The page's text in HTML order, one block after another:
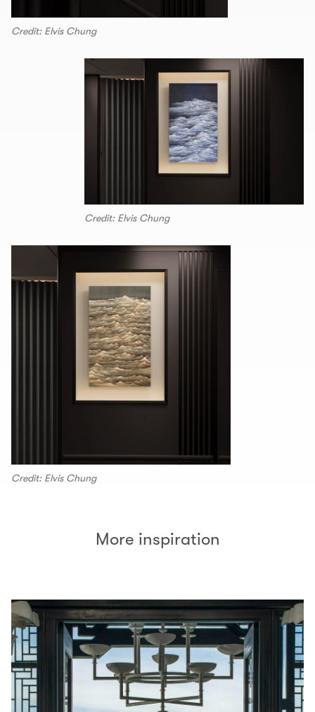
Credit: Elvis Chung
Credit: Elvis Chung
Credit: Elvis Chung
More inspiration